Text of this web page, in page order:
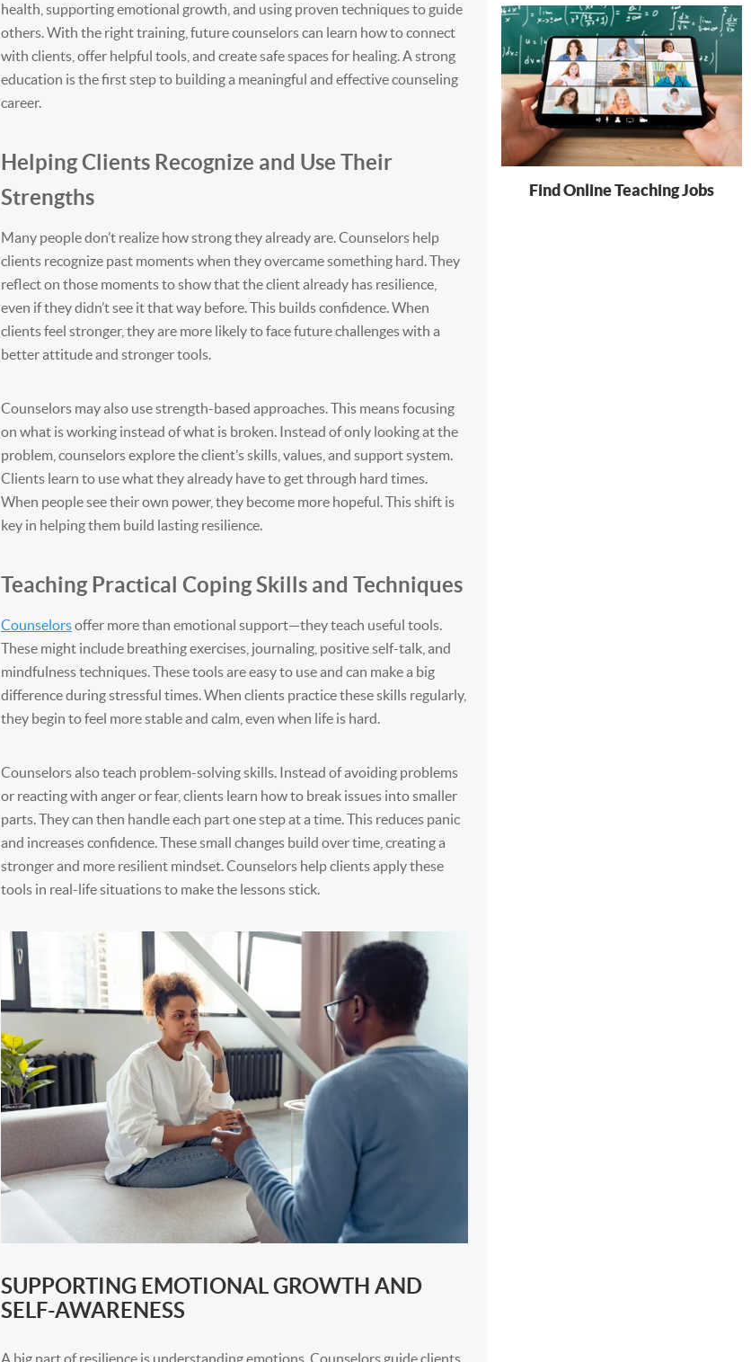
health, supporting emotional growth, and using proven techniques to guide
others. With the right training, future counselors can learn how to connect
with clients, offer helpful tools, and create safe spaces for healing. A strong
education is the first step to building a meaningful and effective counseling
career.
Helping Clients Recognize and Use Their
Strengths
Many people don’t realize how strong they already are. Counselors help
clients recognize past moments when they overcame something hard. They
reflect on those moments to show that the client already has resilience,
even if they didn’t see it that way before. This builds confidence. When
clients feel stronger, they are more likely to face future challenges with a
better attitude and stronger tools.
Counselors may also use strength-based approaches. This means focusing
on what is working instead of what is broken. Instead of only looking at the
problem, counselors explore the client’s skills, values, and support system.
Clients learn to use what they already have to get through hard times.
When people see their own power, they become more hopeful. This shift is
key in helping them build lasting resilience.
Teaching Practical Coping Skills and Techniques
Counselorsoffer more than emotional support—they teach useful tools.
These might include breathing exercises, journaling, positive self-talk, and
mindfulness techniques. These tools are easy to use and can make a big
difference during stressful times. When clients practice these skills regularly,
they begin to feel more stable and calm, even when life is hard.
Counselors also teach problem-solving skills. Instead of avoiding problems
or reacting with anger or fear, clients learn how to break issues into smaller
parts. They can then handle each part one step at a time. This reduces panic
and increases confidence. These small changes build over time, creating a
stronger and more resilient mindset. Counselors help clients apply these
tools in real-life situations to make the lessons stick.
SUPPORTING EMOTIONAL GROWTH AND
SELF-AWARENESS
A big part of resilience is understanding emotions. Counselors guide clients
Find Online Teaching Jobs